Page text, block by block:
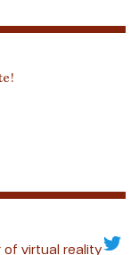
of virtual reality